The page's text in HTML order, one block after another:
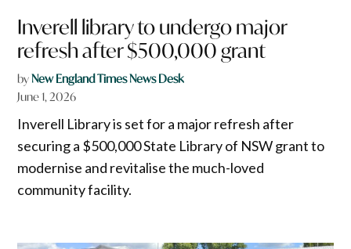
Inverell library to undergo major
refresh after $500,000 grant
byNew England Times News Desk
June 1, 2026
Inverell Library is set for a major refresh after
securing a $500,000 State Library of NSW grant to
modernise and revitalise the much-loved
community facility.